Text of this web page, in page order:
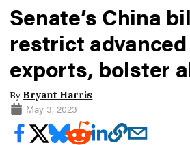
Senate’s China
restrict
exports, bolster
By Bryant Harris
May 3, 2023